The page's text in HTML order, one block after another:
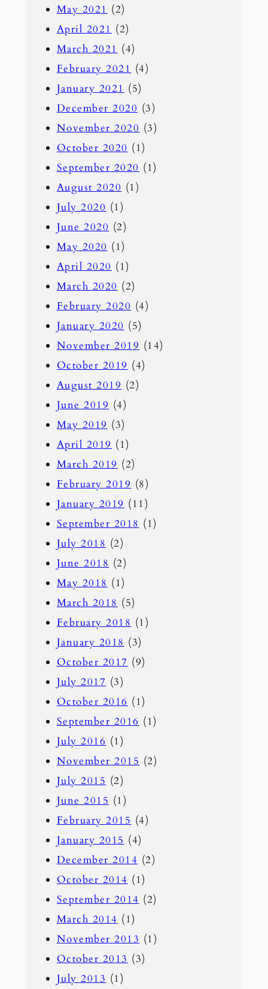
May 2021 (2)
April 2021 (2)
March 2021 (4)
February 2021 (4)
January 2021 (5)
December 2020 (3)
November 2020 (3)
October 2020 (1)
September 2020 (1)
August 2020 (1)
July 2020 (1)
June 2020 (2)
May 2020 (1)
April 2020 (1)
March 2020 (2)
February 2020 (4)
January 2020 (5)
November 2019 (14)
October 2019 (4)
August 2019 (2)
June 2019 (4)
May 2019 (3)
April 2019 (1)
March 2019 (2)
February 2019 (8)
January 2019 (11)
September 2018 (1)
July 2018 (2)
June 2018 (2)
May 2018 (1)
March 2018 (5)
February 2018 (1)
January 2018 (3)
October 2017 (9)
July 2017 (3)
October 2016 (1)
September 2016 (1)
July 2016 (1)
November 2015 (2)
July 2015 (2)
June 2015 (1)
February 2015 (4)
January 2015 (4)
December 2014 (2)
October 2014 (1)
September 2014 (2)
March 2014 (1)
November 2013 (1)
October 2013 (3)
July 2013 (1)